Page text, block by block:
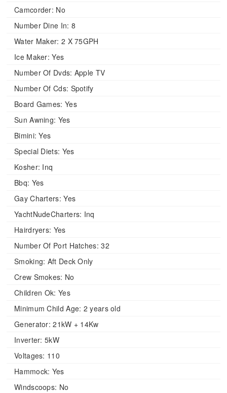
Camcorder: No
Number Dine In: 8
Water Maker: 2 X 75GPH
Ice Maker: Yes
Number Of Dvds: Apple TV
Number Of Cds: Spotify
Board Games: Yes
Sun Awning: Yes
Bimini: Yes
Special Diets: Yes
Kosher: Inq
Bbq: Yes
Gay Charters: Yes
YachtNudeCharters: Inq
Hairdryers: Yes
Number Of Port Hatches: 32
Smoking: Aft Deck Only
Crew Smokes: No
Children Ok: Yes
Minimum Child Age: 2 years old
Generator: 21kW + 14Kw
Inverter: 5kW
Voltages: 110
Hammock: Yes
Windscoops: No